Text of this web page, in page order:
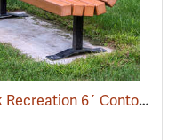
(36093) Kay Park Recreation 6´ Contour Park Bench, Cedar